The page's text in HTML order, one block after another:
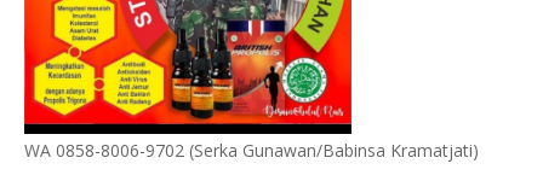
WA 0858-8006-9702 (Serka Gunawan/Babinsa Kramatjati)